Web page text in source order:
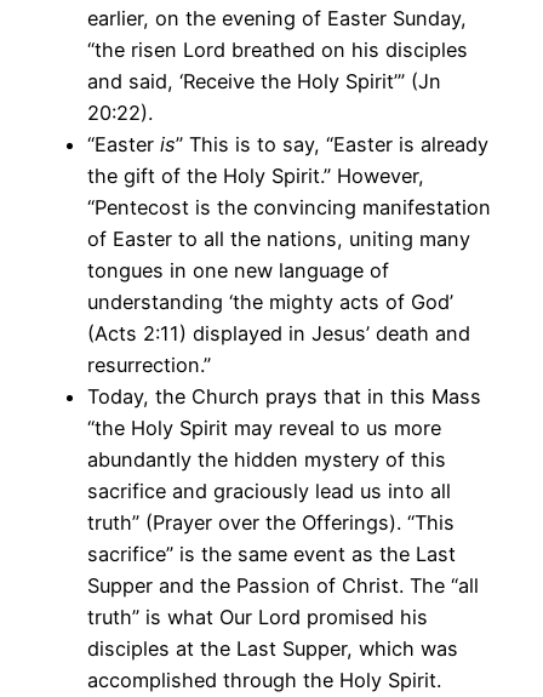
earlier, on the evening of Easter Sunday,
“the risen Lord breathed on his disciples
and said, ‘Receive the Holy Spirit’” (Jn
20:22).
“Easter is” This is to say, “Easter is already
the gift of the Holy Spirit.” However,
“Pentecost is the convincing manifestation
of Easter to all the nations, uniting many
tongues in one new language of
understanding ‘the mighty acts of God’
(Acts 2:11) displayed in Jesus’ death and
resurrection.”
Today, the Church prays that in this Mass
“the Holy Spirit may reveal to us more
abundantly the hidden mystery of this
sacrifice and graciously lead us into all
truth” (Prayer over the Offerings). “This
sacrifice” is the same event as the Last
Supper and the Passion of Christ. The “all
truth” is what Our Lord promised his
disciples at the Last Supper, which was
accomplished through the Holy Spirit.